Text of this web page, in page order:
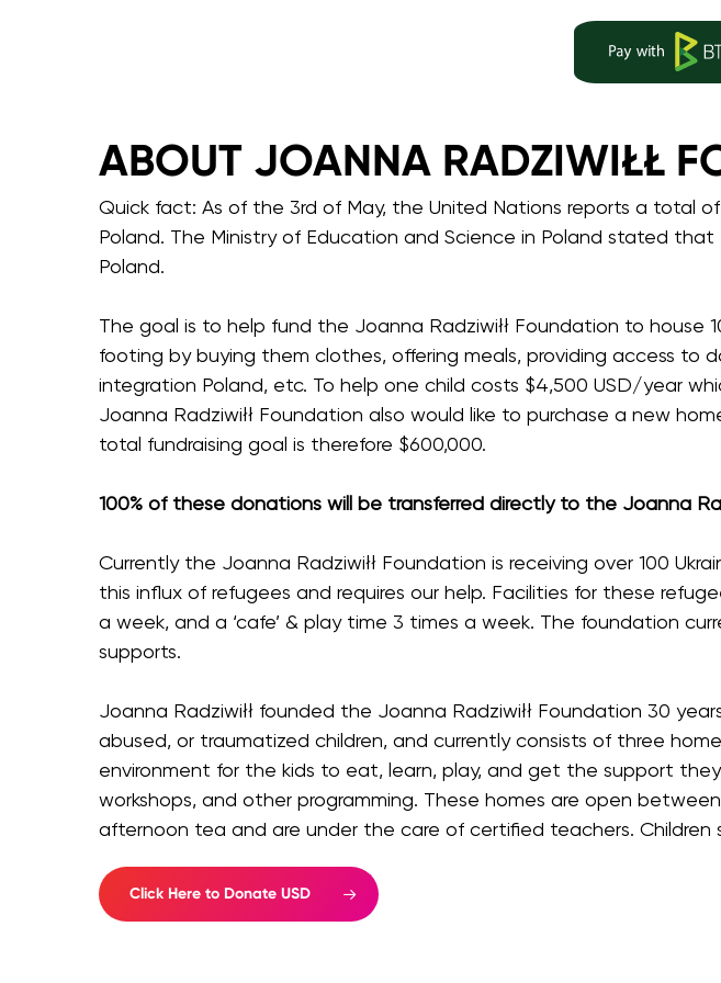
ABOUT JOANNA RADZIWIŁŁ
Quick fact: As of the 3rd of May, the United Nations reports a total
Poland. The Ministry of Education and Science in Poland stated
Poland.
The goal is to help fund the Joanna Radziwiłł Foundation to house
footing by buying them clothes, offering meals, providing access to
integration Poland, etc. To help one child costs $4,500 USD/year
Joanna Radziwiłł Foundation also would like to purchase a new
total fundraising goal is therefore $600,000.
100% of these donations will be transferred directly to the Joanna
Currently the Joanna Radziwiłł Foundation is receiving over 100
this influx of refugees and requires our help. Facilities for these
a week, and a ‘cafe’ & play time 3 times a week. The foundation
supports.
Joanna Radziwiłł founded the Joanna Radziwiłł Foundation 30
abused, or traumatized children, and currently consists of three
environment for the kids to eat, learn, play, and get the support
workshops, and other programming. These homes are open
afternoon tea and are under the care of certified teachers.
Click Here to Donate USD